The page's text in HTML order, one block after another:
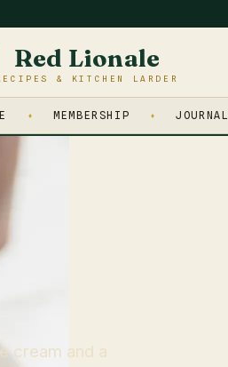
Red Lionale
& KITCHEN LARDER
MEMBERSHIP JOURNAL
cream and a